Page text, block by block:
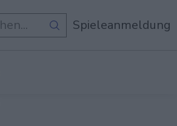
Spieleanmeldung